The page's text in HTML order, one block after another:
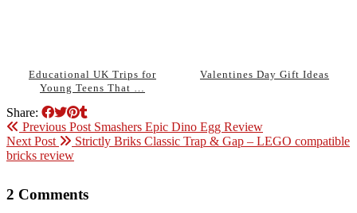
Educational UK Trips for
Young Teens That …
Valentines Day Gift Ideas
Share:
Previous Post Smashers Epic Dino Egg Review
Next Post
Strictly Briks Classic Trap & Gap – LEGO compatible
bricks review
2 Comments